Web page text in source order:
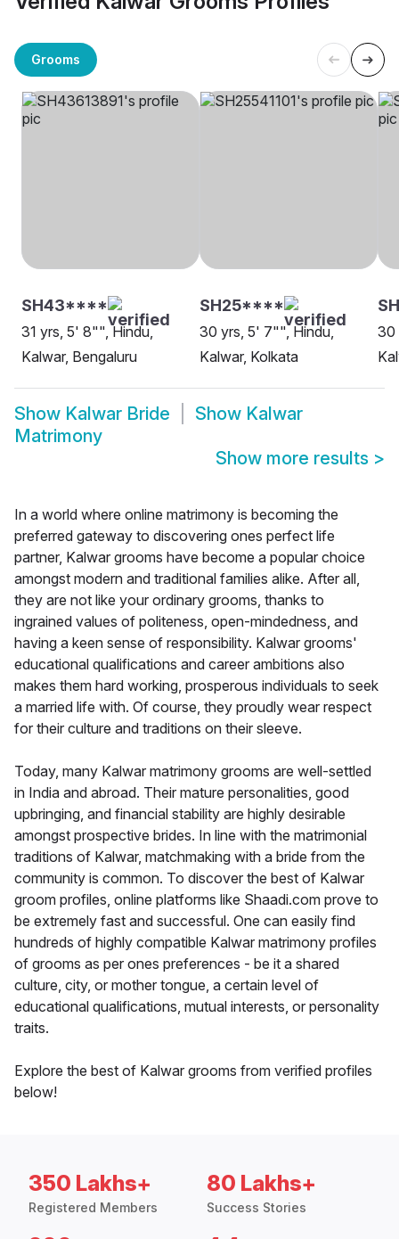
Grooms
SH43****
31 yrs, 5' 8"", Hindu,
Kalwar, Bengaluru
SH25****
30 yrs, 5' 7"", Hindu,
Kalwar, Kolkata
30
Show Kalwar Bride Show Kalwar
Matrimony
Show more results >
In a world where online matrimony is becoming the
preferred gateway to discovering ones perfect life
partner, Kalwar grooms have become a popular choice
amongst modern and traditional families alike. After all,
they are not like your ordinary grooms, thanks to
ingrained values of politeness, open-mindedness, and
having a keen sense of responsibility. Kalwar grooms'
educational qualifications and career ambitions also
makes them hard working, prosperous individuals to seek
a married life with. Of course, they proudly wear respect
for their culture and traditions on their sleeve.
Today, many Kalwar matrimony grooms are well-settled
in India and abroad. Their mature personalities, good
upbringing, and financial stability are highly desirable
amongst prospective brides. In line with the matrimonial
traditions of Kalwar, matchmaking with a bride from the
community is common. To discover the best of Kalwar
groom profiles, online platforms like Shaadi.com prove to
be extremely fast and successful. One can easily find
hundreds of highly compatible Kalwar matrimony profiles
of grooms as per ones preferences - be it a shared
culture, city, or mother tongue, a certain level of
educational qualifications, mutual interests, or personality
traits.
Explore the best of Kalwar grooms from verified profiles
below!
350 Lakhs+
Registered Members
80 Lakhs+
Success Stories